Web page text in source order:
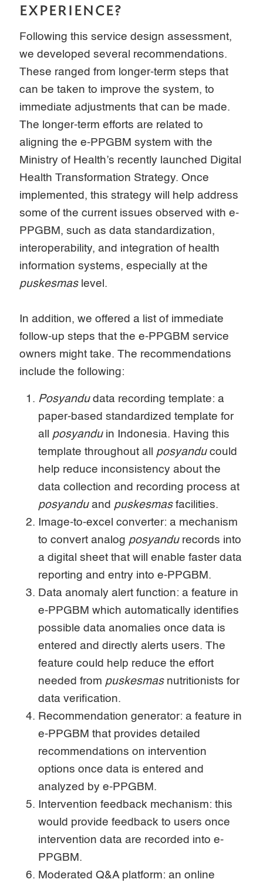
EXPERIENCE?
Following this service design assessment,
we developed several recommendations.
These ranged from longer-term steps that
can be taken to improve the system, to
immediate adjustments that can be made.
The longer-term efforts are related to
aligning the e-PPGBM system with the
Ministry of Health’s recently launched Digital
Health Transformation Strategy. Once
implemented, this strategy will help address
some of the current issues observed with e-
PPGBM, such as data standardization,
interoperability, and integration of health
information systems, especially at the
puskesmaslevel.
In addition, we offered a list of immediate
follow-up steps that the e-PPGBM service
owners might take. The recommendations
include the following:
Posyandudata recording template: a
paper-based standardized template for
all posyanduin Indonesia. Having this
template throughout all posyanducould
help reduce inconsistency about the
data collection and recording process at
posyanduand puskesmasfacilities.
Image-to-excel converter: a mechanism
to convert analog posyandurecords into
a digital sheet that will enable faster data
reporting and entry into e-PPGBM.
Data anomaly alert function: a feature in
e-PPGBM which automatically identifies
possible data anomalies once data is
entered and directly alerts users. The
feature could help reduce the effort
needed from puskesmasnutritionists for
data verification.
Recommendation generator: a feature in
e-PPGBM that provides detailed
recommendations on intervention
options once data is entered and
analyzed by e-PPGBM.
Intervention feedback mechanism: this
would provide feedback to users once
intervention data are recorded into e-
PPGBM.
Moderated Q&A platform: an online